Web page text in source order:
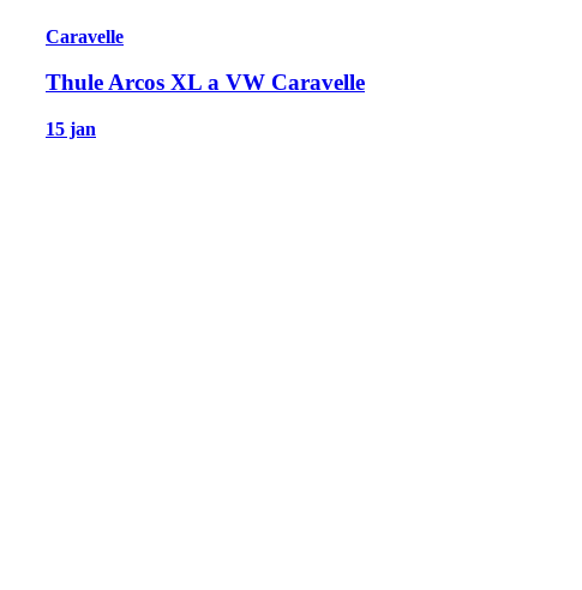
Caravelle
Thule Arcos XL a VW Caravelle
15 jan